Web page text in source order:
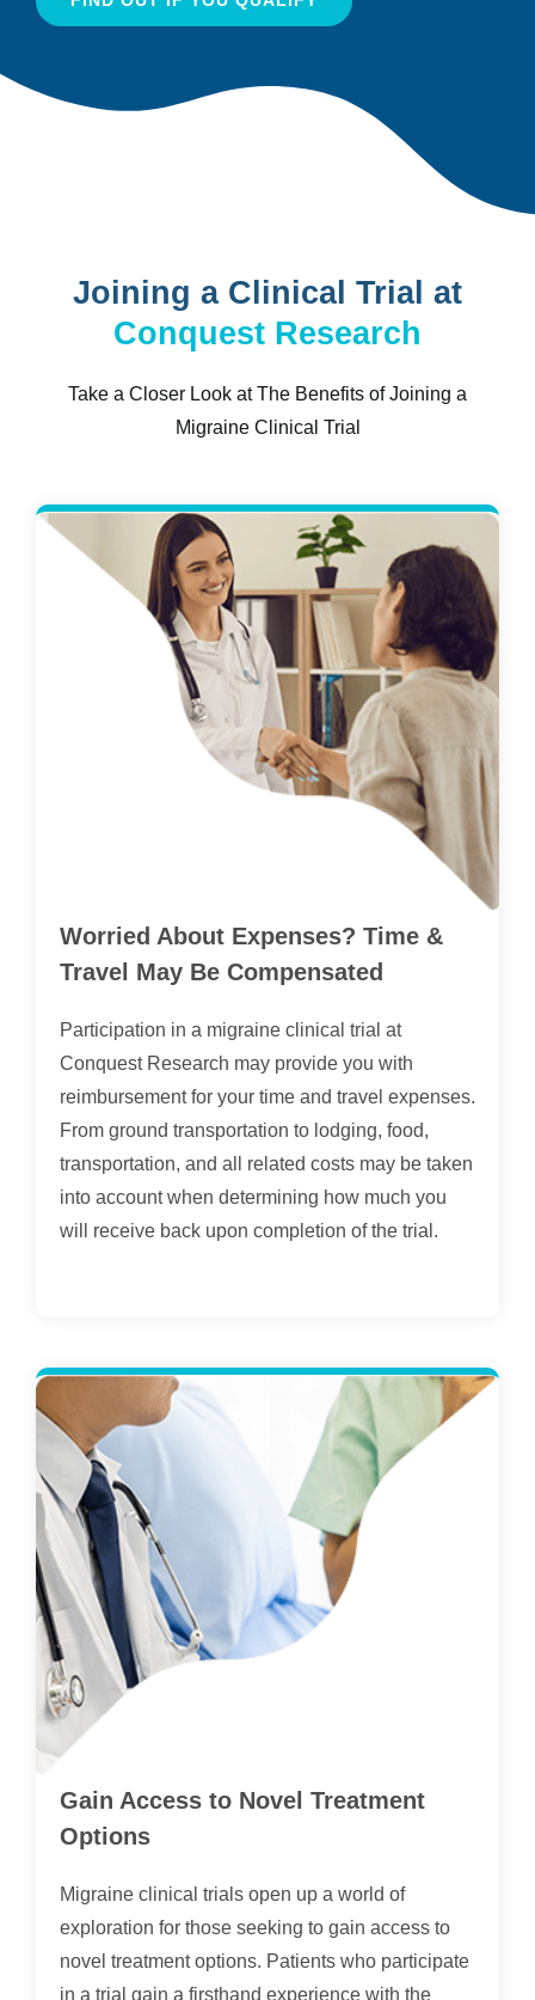
Joining a Clinical Trial at
Conquest Research
Take a Closer Look at The Benefits of Joining a
Migraine Clinical Trial
Worried About Expenses? Time &
Travel May Be Compensated
Participation in a migraine clinical trial at
Conquest Research may provide you with
reimbursement for your time and travel expenses.
From ground transportation to lodging, food,
transportation, and all related costs may be taken
into account when determining how much you
will receive back upon completion of the trial.
Gain Access to Novel Treatment
Options
Migraine clinical trials open up a world of
exploration for those seeking to gain access to
novel treatment options. Patients who participate
in a trial gain a firsthand experience with the